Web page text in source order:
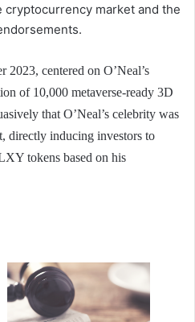
cryptocurrency market and the
2023, centered on O’Neal’s
of 10,000 metaverse-ready 3D
that O’Neal’s celebrity was
directly inducing investors to
tokens based on his